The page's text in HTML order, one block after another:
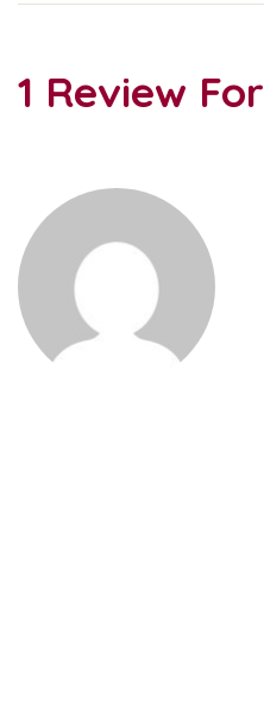
1 Review For